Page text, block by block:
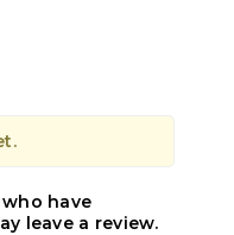
have
leave a review.